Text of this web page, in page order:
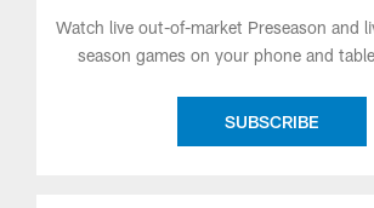
season games on your phone and